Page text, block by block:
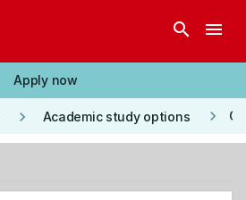
search menu
Apply now
keyboard_arrow_right Academic study options keyboard_arrow_right